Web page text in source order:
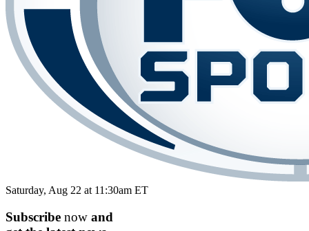
Saturday, Aug 22 at 11:30am ET
Subscribe now and